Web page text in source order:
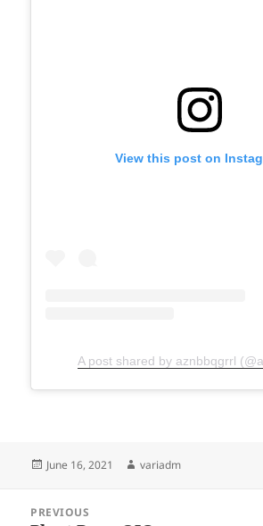
View this post on
A post shared by aznbbqgrrl
Posted
June 16, 2021 Author
variadm
navigation
PREVIOUS